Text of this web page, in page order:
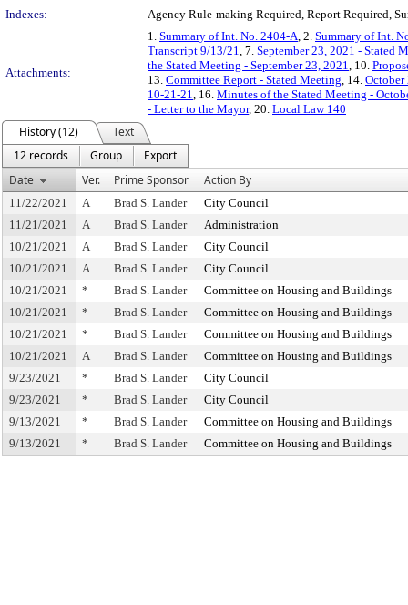
Indexes:
Agency Rule-making Required, Report Required,
Attachments:
1. Summary of Int. No. 2404-A, 2. Summary of Int.
Transcript 9/13/21, 7. September 23, 2021 - Stated
the Stated Meeting - September 23, 2021, 10.
13. Committee Report - Stated Meeting, 14. October
10-21-21, 16. Minutes of the Stated Meeting -
- Letter to the Mayor, 20. Local Law 140
History (12)
Text
12 records
Group
Export
Date
Ver. Prime Sponsor Action By
11/22/2021 A Brad S. Lander
City Council
11/21/2021
A Brad S. Lander
Administration
10/21/2021
A Brad S. Lander
City Council
10/21/2021
A Brad S. Lander
City Council
10/21/2021
* Brad S. Lander
Committee on Housing and Buildings
10/21/2021
* Brad S. Lander
Committee on Housing and Buildings
10/21/2021
* Brad S. Lander
Committee on Housing and Buildings
10/21/2021
A Brad S. Lander
Committee on Housing and Buildings
9/23/2021
* Brad S. Lander
City Council
9/23/2021
* Brad S. Lander
City Council
9/13/2021
* Brad S. Lander
Committee on Housing and Buildings
9/13/2021
* Brad S. Lander Committee on Housing and Buildings